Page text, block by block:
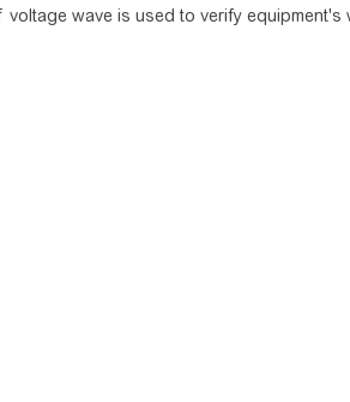
voltage wave is used to verify